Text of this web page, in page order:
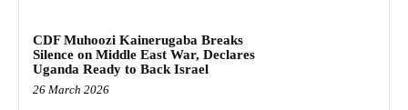
CDF Muhoozi Kainerugaba Breaks
Silence on Middle East War, Declares
Uganda Ready to Back Israel
26 March 2026